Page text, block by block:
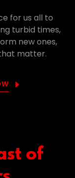
for us all to
turbid times,
new ones,
matter.
of